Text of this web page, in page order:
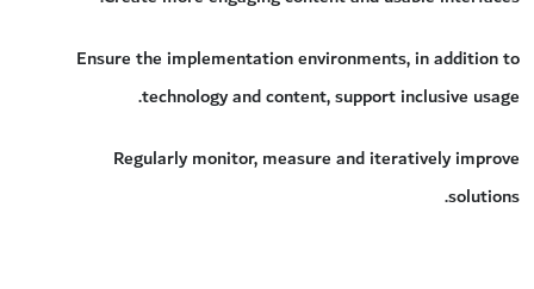
Ensure the implementation environments, in addition to
technology and content, support inclusive usage.
Regularly monitor, measure and iteratively improve
solutions.